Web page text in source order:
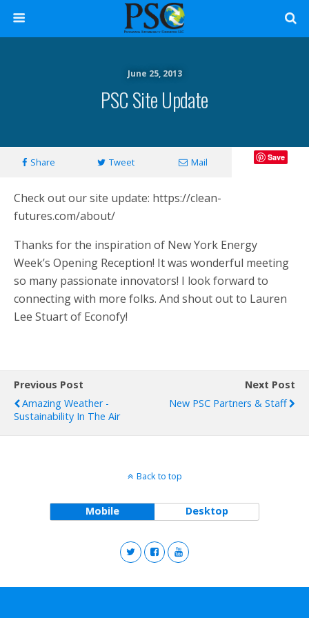
June 25, 2013
PSC Site Update
Share Tweet Save
Mail
Check out our site update: https://clean-
futures.com/about/
Thanks for the inspiration of New York Energy
Week’s Opening Reception! It was wonderful meeting
so many passionate innovators! I look forward to
connecting with more folks. And shout out to Lauren
Lee Stuart of Econofy!
Previous Post
Amazing Weather -
Sustainability In The Air
Next Post
New PSC Partners & Staff
Back to top
Mobile Desktop